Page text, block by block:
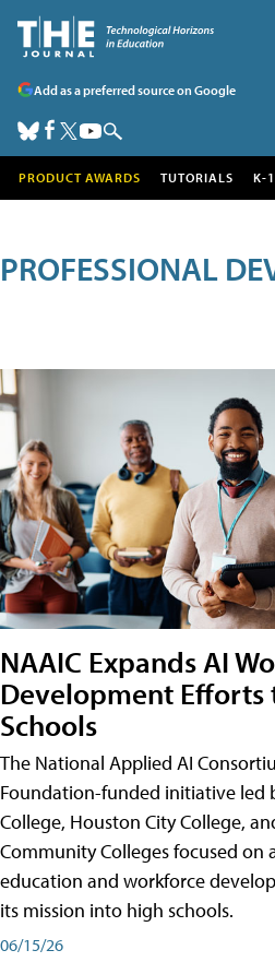
Add as a preferred source on Google
PRODUCT AWARDS TUTORIALS K-
PROFESSIONAL
NAAIC Expands AI
Development Efforts
Schools
The National Applied AI
Foundation-funded initiative led
College, Houston City College,
Community Colleges focused on
education and workforce
its mission into high schools.
06/15/26